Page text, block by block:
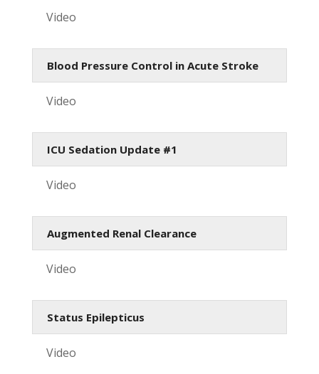
Video
Blood Pressure Control in Acute Stroke
Video
ICU Sedation Update #1
Video
Augmented Renal Clearance
Video
Status Epilepticus
Video